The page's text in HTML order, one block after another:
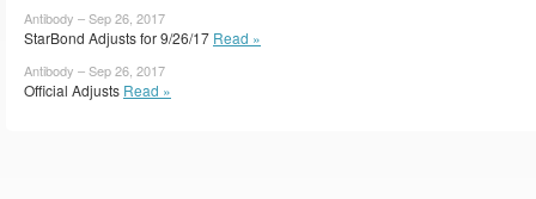
Antibody – Sep 26, 2017
StarBond Adjusts for 9/26/17 Read »
Antibody – Sep 26, 2017
Official Adjusts Read »